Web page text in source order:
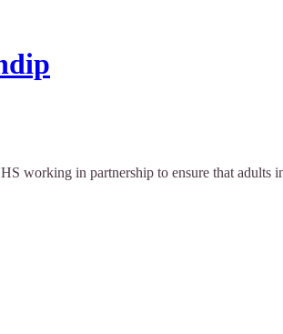
working in partnership to ensure that adults